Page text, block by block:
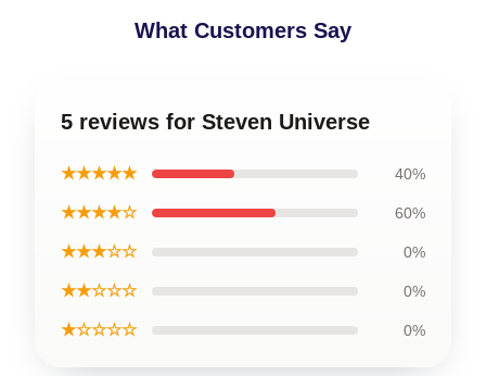
What Customers Say
5 reviews for Steven Universe
★★★★★ 40%
★★★★☆ 60%
★★★☆☆ 0%
★★☆☆☆ 0%
★☆☆☆☆ 0%